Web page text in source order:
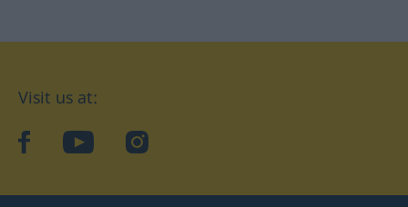
Visit us at:
facebookYouTubeInstagram